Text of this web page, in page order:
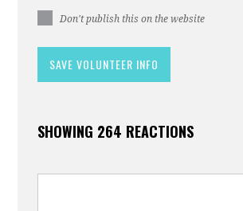
Don't publish this on the website
SHOWING 264 REACTIONS